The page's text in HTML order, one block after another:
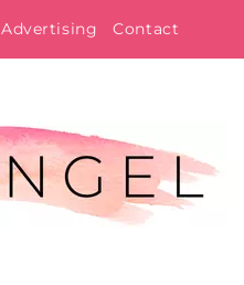
Advertising Contact